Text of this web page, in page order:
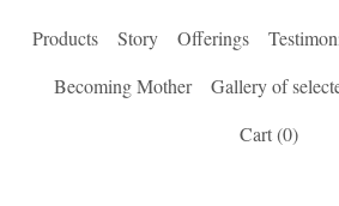
Products Story Offerings
Becoming Mother
Gallery of
Cart (0)